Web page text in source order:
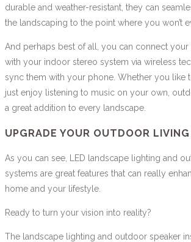
durable and weather-resistant, they can
the landscaping to the point where you won’t
And perhaps best of all, you can connect
with your indoor stereo system via wireless
sync them with your phone. Whether you like
just enjoy listening to music on your own,
a great addition to every landscape.
UPGRADE YOUR OUTDOOR LIVING
As you can see, LED landscape lighting and
systems are great features that can really
home and your lifestyle.
Ready to turn your vision into reality?
The landscape lighting and outdoor speaker